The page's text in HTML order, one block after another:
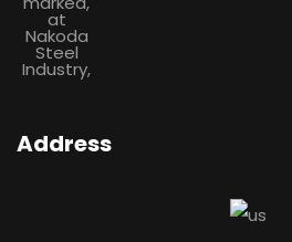
Address